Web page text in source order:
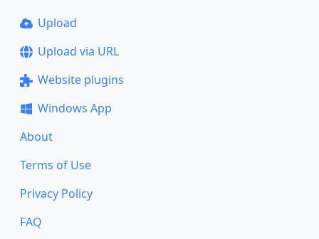
Upload
Upload via URL
Website plugins
Windows App
About
Terms of Use
Privacy Policy
FAQ